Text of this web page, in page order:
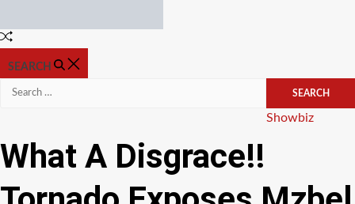
Random
SEARCH
Search
Categories
Showbiz
What A Disgrace!!